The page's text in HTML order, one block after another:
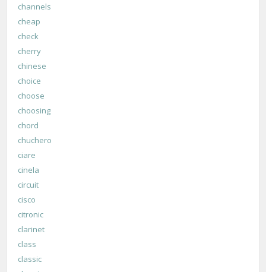
channels
cheap
check
cherry
chinese
choice
choose
choosing
chord
chuchero
ciare
cinela
circuit
cisco
citronic
clarinet
class
classic